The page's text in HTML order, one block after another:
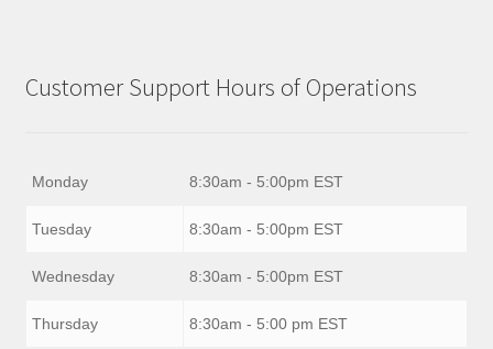
Customer Support Hours of Operations
Monday 8:30am - 5:00pm EST
Tuesday 8:30am - 5:00pm EST
Wednesday 8:30am - 5:00pm EST
Thursday 8:30am - 5:00 pm EST